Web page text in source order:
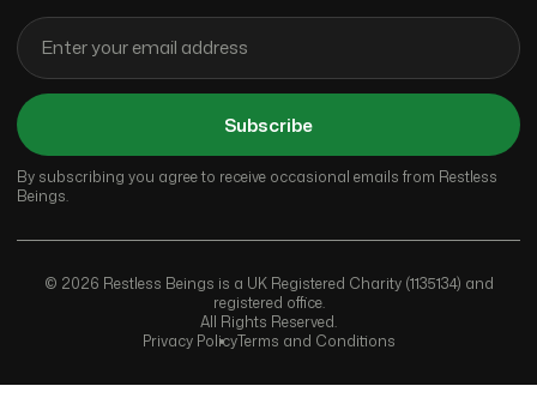
Subscribe
By subscribing you agree to receive occasional emails from Restless
Beings.
© 2026 Restless Beings is a UK Registered Charity (1135134) and
registered office.
All Rights Reserved.
Privacy PolicyTerms and Conditions